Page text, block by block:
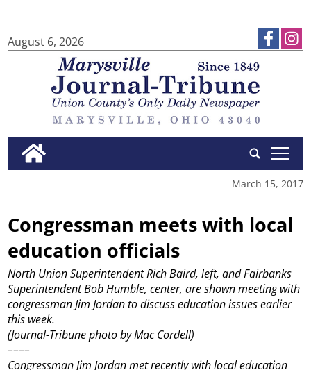
August 6, 2026
tap
March 15, 2017
Congressman meets with local
education officials
North Union Superintendent Rich Baird, left, and Fairbanks
Superintendent Bob Humble, center, are shown meeting with
congressman Jim Jordan to discuss education issues earlier
this week.
(Journal-Tribune photo by Mac Cordell)
––––
Congressman Jim Jordan met recently with local education